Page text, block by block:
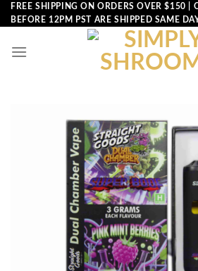
Skip
to
FREE SHIPPING ON ORDERS OVER $150 |
BEFORE 12PM PST ARE SHIPPED SAME